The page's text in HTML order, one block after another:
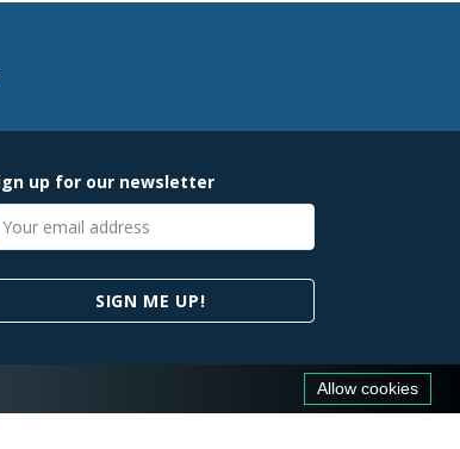
up for our newsletter
SIGN ME UP!
Allow cookies